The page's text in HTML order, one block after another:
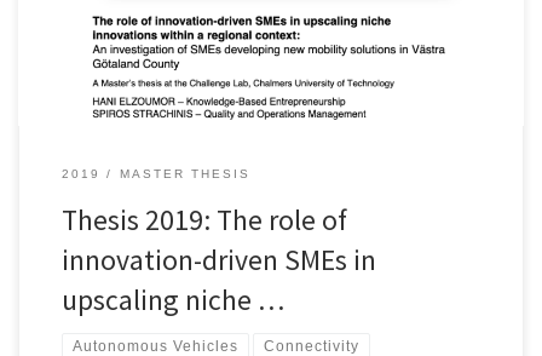
what current role played by such entities, and (2) what perceived
role supposed to be played by them. Accordingly, insights that
VGR administration could consider, to assist SMEs overcome
barriers and scale up their innovations, are identified and
presented.
2019 MASTER THESIS
Thesis 2019: The role of
innovation-driven SMEs in
upscaling niche …
Autonomous Vehicles Connectivity